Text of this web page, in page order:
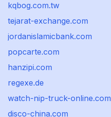
kqbog.com.tw
tejarat-exchange.com
jordanislamicbank.com
popcarte.com
hanzipi.com
regexe.de
watch-nip-truck-online.com
disco-china.com